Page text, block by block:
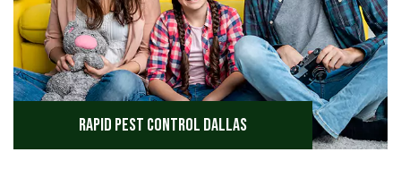
Rapid Pest Control Dallas